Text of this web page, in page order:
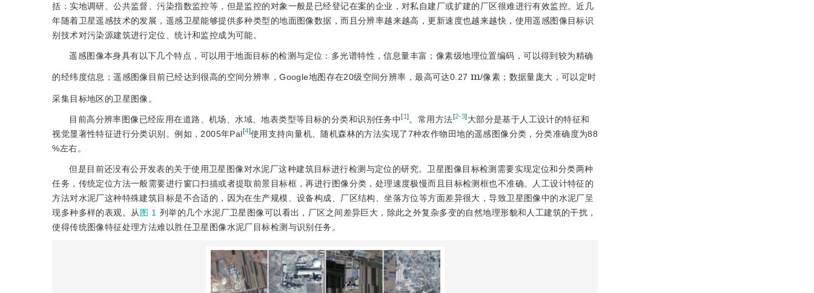
括：实地调研、公共监督、污染指数监控等，但是监控的对象一般是已经登记在案的企业，对私自建厂或扩建的厂区很难进行有效监控。近几
年随着卫星遥感技术的发展，遥感卫星能够提供多种类型的地面图像数据，而且分辨率越来越高，更新速度也越来越快，使用遥感图像目标识
别技术对污染源建筑进行定位、统计和监控成为可能。
遥感图像本身具有以下几个特点，可以用于地面目标的检测与定位：多光谱特性，信息量丰富；像素级地理位置编码，可以得到较为精确
的经纬度信息；遥感图像目前已经达到很高的空间分辨率，Google地图存在20级空间分辨率，最高可达0.27 m/像素；数据量庞大，可以定时
采集目标地区的卫星图像。
目前高分辨率图像已经应用在道路、机场、水域、地表类型等目标的分类和识别任务中[1]。常用方法[2-3]大部分是基于人工设计的特征和
视觉显著性特征进行分类识别。例如，2005年Pal[4]使用支持向量机、随机森林的方法实现了7种农作物田地的遥感图像分类，分类准确度为88
%左右。
但是目前还没有公开发表的关于使用卫星图像对水泥厂这种建筑目标进行检测与定位的研究。卫星图像目标检测需要实现定位和分类两种
任务，传统定位方法一般需要进行窗口扫描或者提取前景目标框，再进行图像分类，处理速度极慢而且目标检测框也不准确。人工设计特征的
方法对水泥厂这种特殊建筑目标是不合适的，因为在生产规模、设备构成、厂区结构、坐落方位等方面差异很大，导致卫星图像中的水泥厂呈
现多种多样的表观。从 图 1 列举的几个水泥厂卫星图像可以看出，厂区之间差异巨大，除此之外复杂多变的自然地理形貌和人工建筑的干扰，
使得传统图像特征处理方法难以胜任卫星图像水泥厂目标检测与识别任务。